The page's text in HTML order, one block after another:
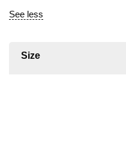
See less
Size